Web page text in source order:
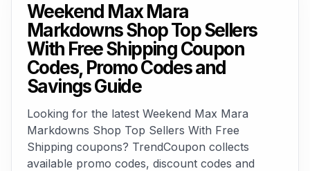
Weekend Max Mara
Markdowns Shop Top Sellers
With Free Shipping Coupon
Codes, Promo Codes and
Savings Guide
Looking for the latest Weekend Max Mara
Markdowns Shop Top Sellers With Free
Shipping coupons? TrendCoupon collects
available promo codes, discount codes and